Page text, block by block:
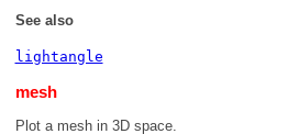
See also
lightangle
mesh
Plot a mesh in 3D space.